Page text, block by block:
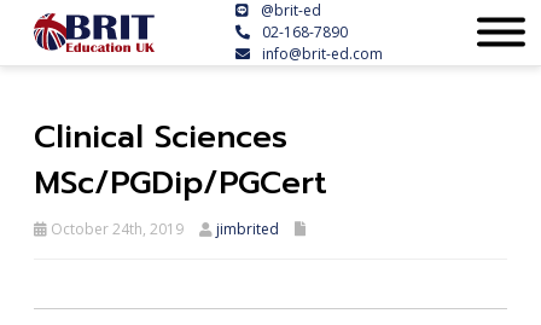
@brit-ed
02-168-7890
info@brit-ed.com
Clinical Sciences
MSc/PGDip/PGCert
October 24th, 2019 jimbrited